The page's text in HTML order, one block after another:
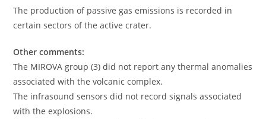
The production of passive gas emissions is recorded in
certain sectors of the active crater.
Other comments:
The MIROVA group (3) did not report any thermal anomalies
associated with the volcanic complex.
The infrasound sensors did not record signals associated
with the explosions.